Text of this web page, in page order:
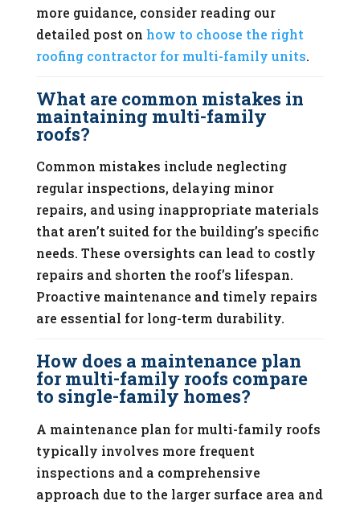
more guidance, consider reading our
detailed post on how to choose the right
roofing contractor for multi-family units.
What are common mistakes in
maintaining multi-family
roofs?
Common mistakes include neglecting
regular inspections, delaying minor
repairs, and using inappropriate materials
that aren’t suited for the building’s specific
needs. These oversights can lead to costly
repairs and shorten the roof’s lifespan.
Proactive maintenance and timely repairs
are essential for long-term durability.
How does a maintenance plan
for multi-family roofs compare
to single-family homes?
A maintenance plan for multi-family roofs
typically involves more frequent
inspections and a comprehensive
approach due to the larger surface area and